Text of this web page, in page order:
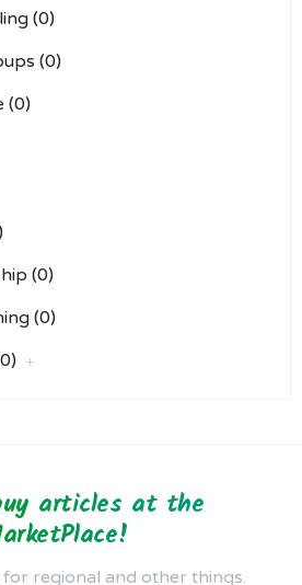
(0)
(0)
(0)
(0)
(0)
articles at the
for regional and other things.